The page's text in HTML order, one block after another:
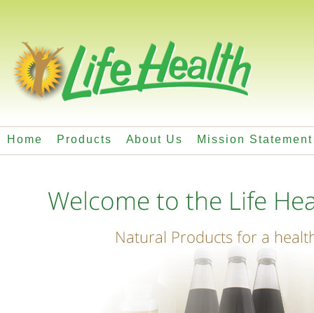
Home Products About Us Mission Statement